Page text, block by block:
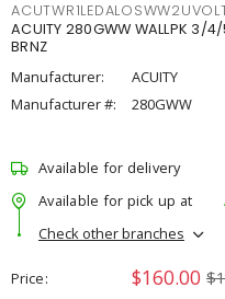
ACUITY 280GWW WALLPK 3/
BRNZ
Manufacturer:
ACUITY
Manufacturer #:
280GWW
Available for delivery
Available for pick up at
Check other branches
Price $160.00